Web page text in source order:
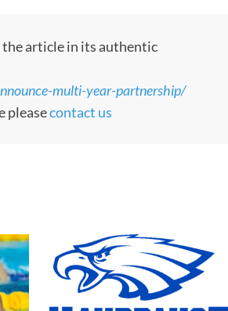
the article in its authentic
multi-year-partnership/
pleasecontact us